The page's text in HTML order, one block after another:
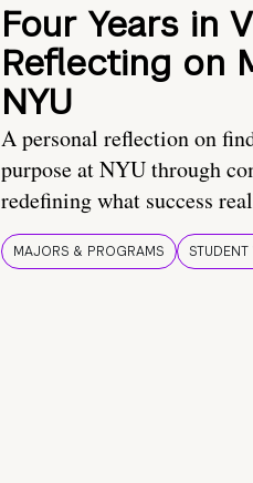
Four Years in
Reflecting on
NYU
A personal reflection on
purpose at NYU through
redefining what success
MAJORS & PROGRAMS STUDENT